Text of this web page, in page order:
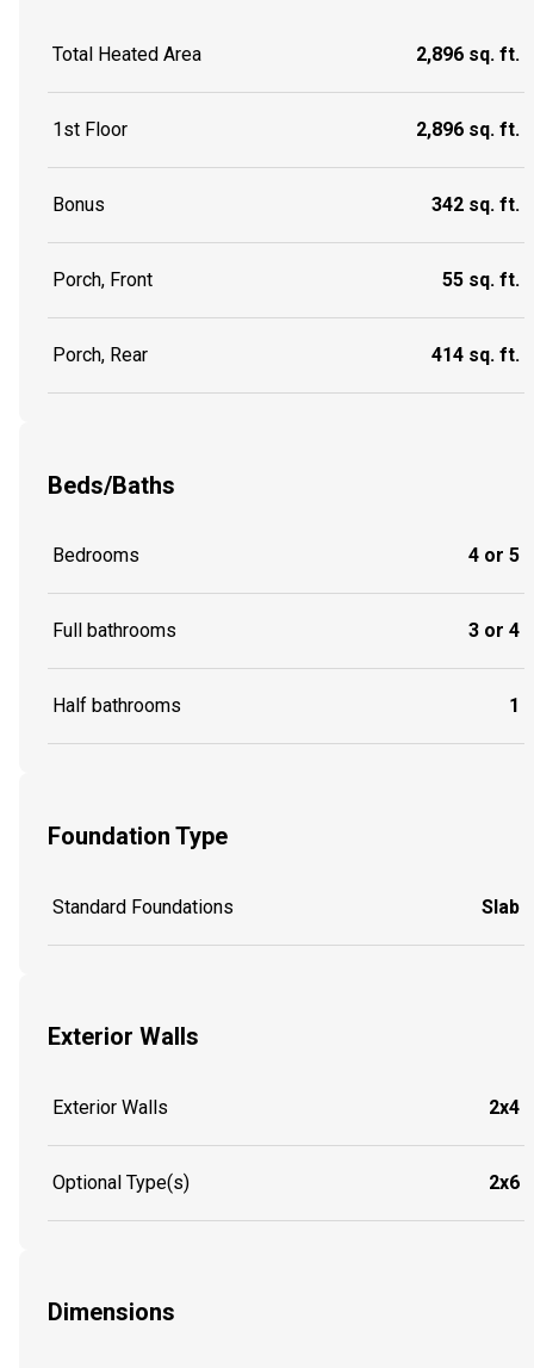
Total Heated Area 2,896 sq. ft.
1st Floor 2,896 sq. ft.
Bonus 342 sq. ft.
Porch, Front 55 sq. ft.
Porch, Rear 414 sq. ft.
Beds/Baths
Bedrooms 4 or 5
Full bathrooms 3 or 4
Half bathrooms 1
Foundation Type
Standard Foundations Slab
Exterior Walls
Exterior Walls 2x4
Optional Type(s) 2x6
Dimensions